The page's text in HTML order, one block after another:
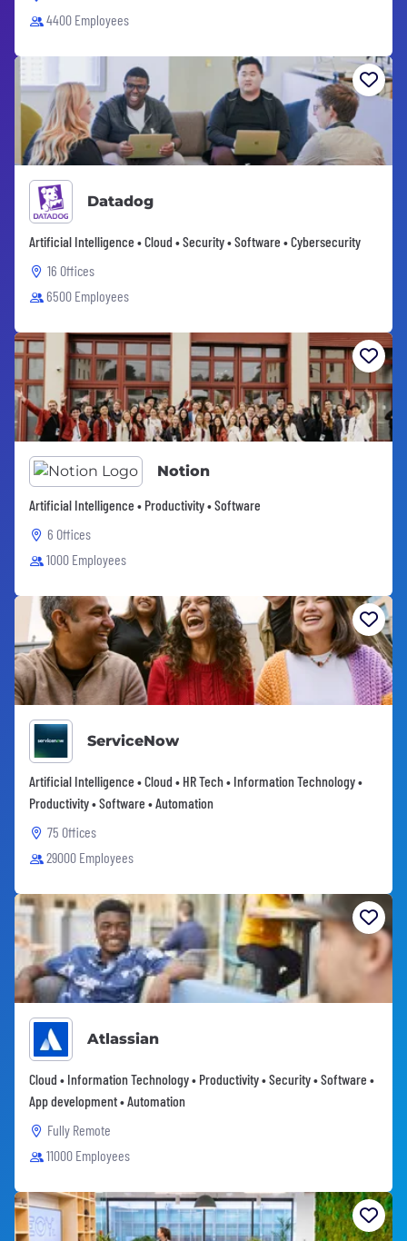
4400 Employees
Datadog
Artificial Intelligence • Cloud • Security • Software • Cybersecurity
16 Offices
6500 Employees
Notion
Artificial Intelligence • Productivity • Software
6 Offices
1000 Employees
ServiceNow
Artificial Intelligence • Cloud • HR Tech • Information Technology •
Productivity • Software • Automation
75 Offices
29000 Employees
Atlassian
Cloud • Information Technology • Productivity • Security • Software •
App development • Automation
Fully Remote
11000 Employees